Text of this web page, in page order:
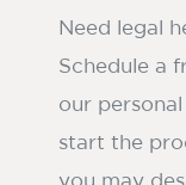
Need legal
Schedule a
our
start the